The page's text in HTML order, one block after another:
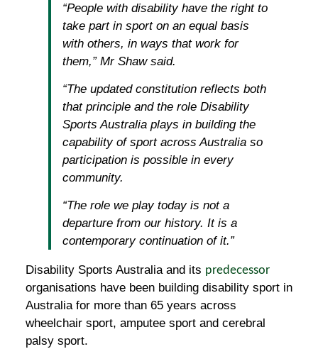
“People with disability have the right to
take part in sport on an equal basis
with others, in ways that work for
them,” Mr Shaw said.
“The updated constitution reflects both
that principle and the role Disability
Sports Australia plays in building the
capability of sport across Australia so
participation is possible in every
community.
“The role we play today is not a
departure from our history. It is a
contemporary continuation of it.”
Disability Sports Australia and its predecessor
organisations have been building disability sport in
Australia for more than 65 years across
wheelchair sport, amputee sport and cerebral
palsy sport.